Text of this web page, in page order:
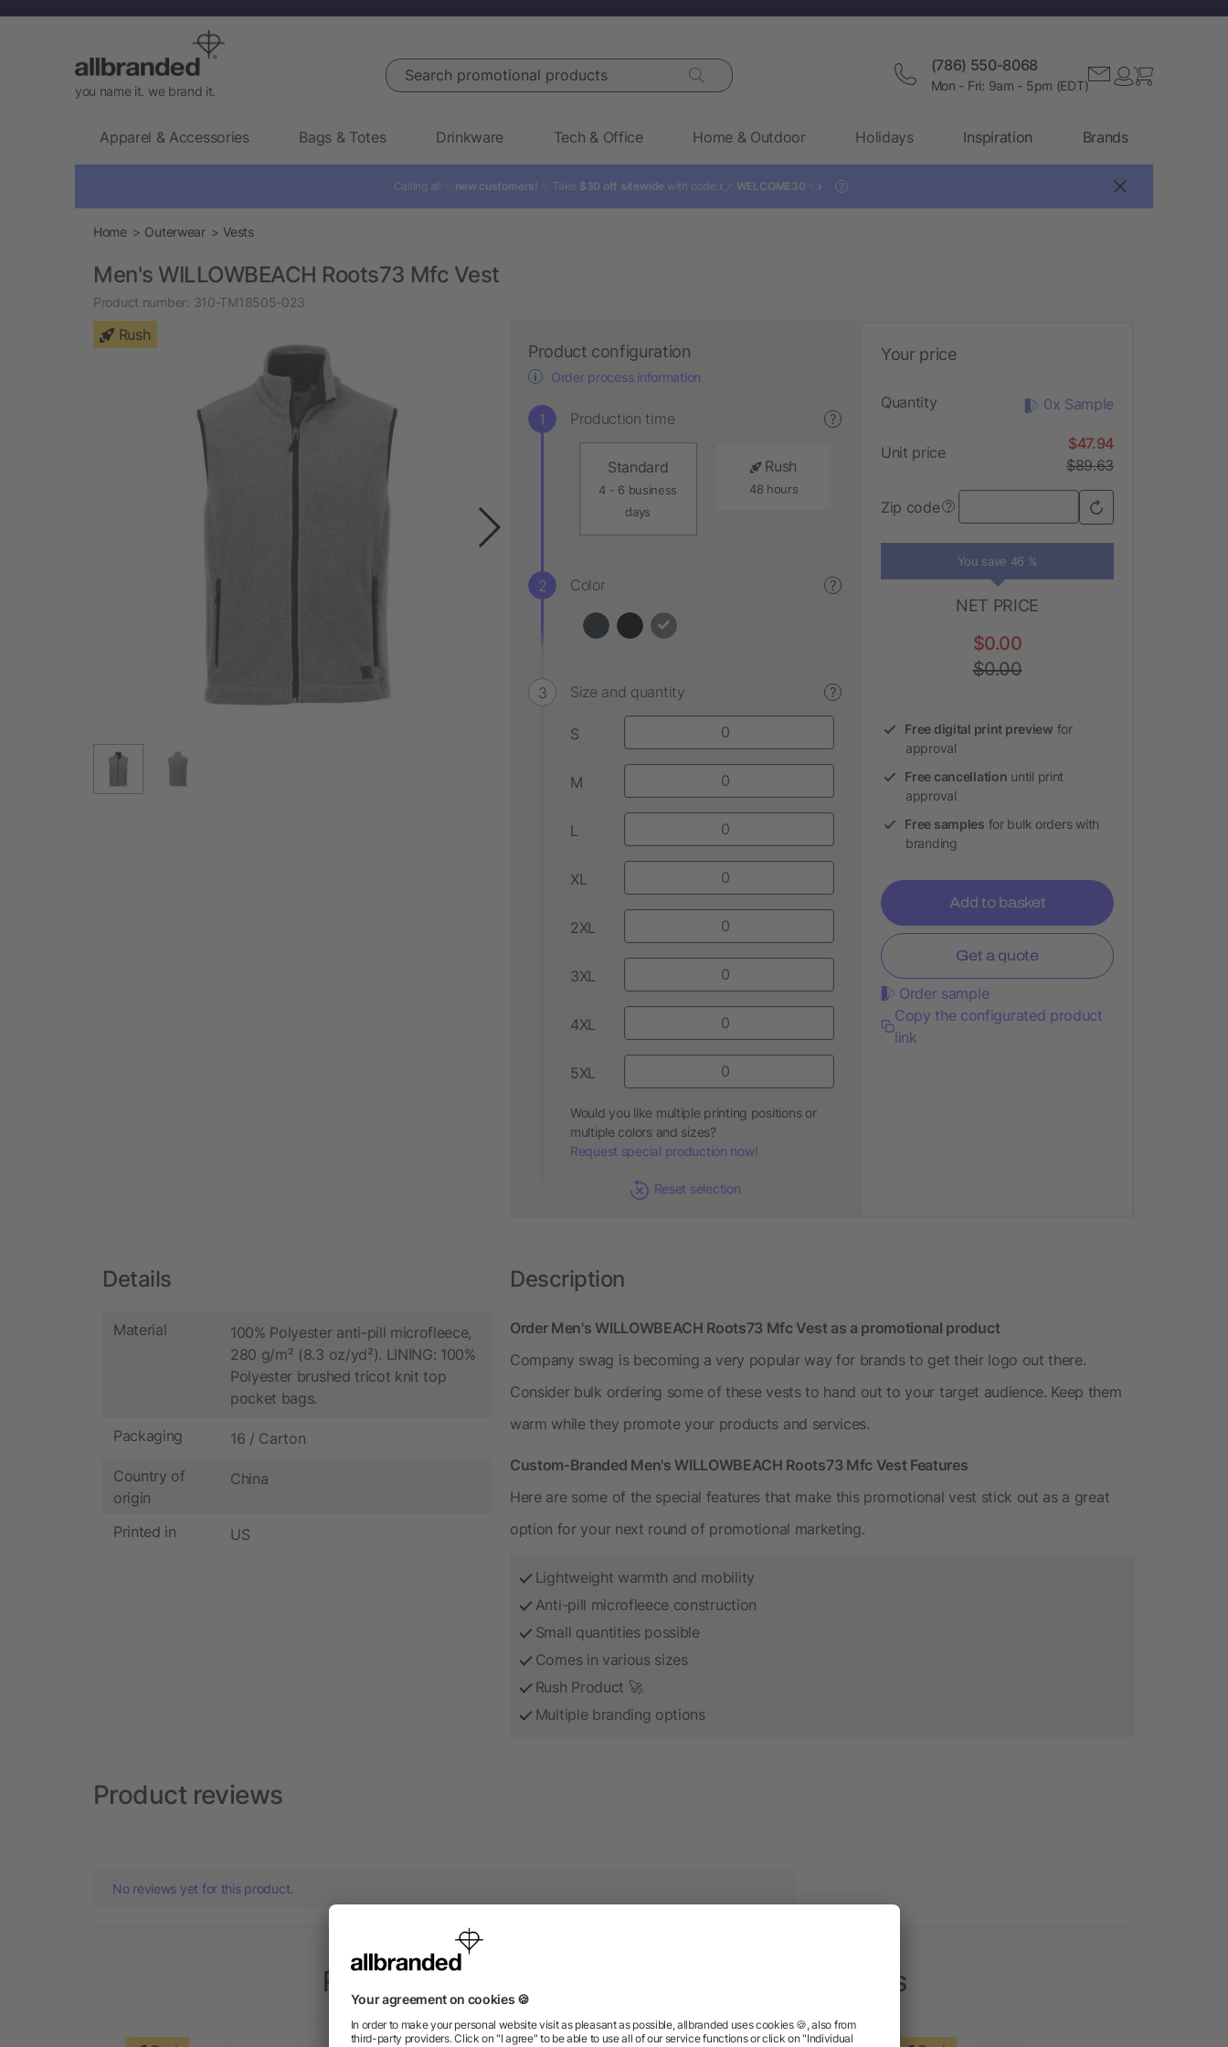
you name it. we brand it.
Search promotional products (786) 550-8068
Mon - Fri: 9am - 5pm (EDT)
Apparel & Accessories Bags & Totes Drinkware Tech & Office Home & Outdoor Holidays Inspiration Brands
Calling all ✨ new customers! ✨ Take $30 off sitewide with code: 👉 WELCOME30 👈 ?
Home Outerwear Vests
Men's WILLOWBEACH Roots73 Mfc Vest
Product number: 310-TM18505-023
Rush
Product configuration
Order process information
Production time ?
Standard
4 - 6 business
days
Rush
48 hours
Color ?
Size and quantity ?
S
M
L
XL
2XL
3XL
4XL
5XL
Would you like multiple printing positions or
multiple colors and sizes?
Request special production now!
Reset selection
Your price
Quantity 0x Sample
Unit price
$47.94
$89.63
Zip code ?
You save 46 %
NET PRICE
$0.00
$0.00
Free digital print preview for
approval
Free cancellation until print
approval
Free samples for bulk orders with
branding
Add to basket
Get a quote
Order sample
Copy the configurated product
link
Details
Material
100% Polyester anti-pill microfleece,
280 g/m² (8.3 oz/yd²). LINING: 100%
Polyester brushed tricot knit top
pocket bags.
Packaging 16 / Carton
Country of
origin
China
Printed in US
Description
Order Men's WILLOWBEACH Roots73 Mfc Vest as a promotional product
Company swag is becoming a very popular way for brands to get their logo out there.
Consider bulk ordering some of these vests to hand out to your target audience. Keep them
warm while they promote your products and services.
Custom-Branded Men's WILLOWBEACH Roots73 Mfc Vest Features
Here are some of the special features that make this promotional vest stick out as a great
option for your next round of promotional marketing.
Lightweight warmth and mobility
Anti-pill microfleece construction
Small quantities possible
Comes in various sizes
Rush Product 🚀
Multiple branding options
Product reviews
No reviews yet for this product.
Popular products from the category Vests